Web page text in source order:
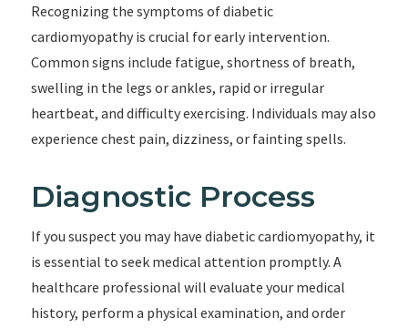
Recognizing the symptoms of diabetic
cardiomyopathy is crucial for early intervention.
Common signs include fatigue, shortness of breath,
swelling in the legs or ankles, rapid or irregular
heartbeat, and difficulty exercising. Individuals may also
experience chest pain, dizziness, or fainting spells.
Diagnostic Process
If you suspect you may have diabetic cardiomyopathy, it
is essential to seek medical attention promptly. A
healthcare professional will evaluate your medical
history, perform a physical examination, and order